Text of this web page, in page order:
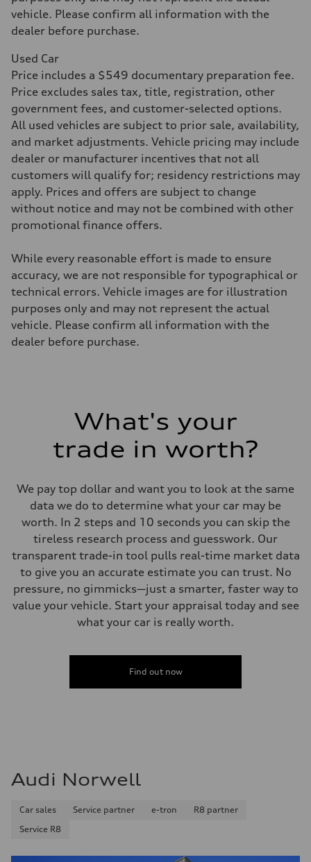
4.3 seconds
Fuel
Fuel consumption - city
Fuel consumption - highway
29 mpg mpg
Fuel consumption - combined
23 mpg mpg
vehicle. Please confirm all information with the
dealer before purchase.
Used Car
Price includes a $549 documentary preparation fee.
Price excludes sales tax, title, registration, other
government fees, and customer-selected options.
All used vehicles are subject to prior sale, availability,
and market adjustments. Vehicle pricing may include
dealer or manufacturer incentives that not all
customers will qualify for; residency restrictions may
apply. Prices and offers are subject to change
without notice and may not be combined with other
promotional finance offers.
While every reasonable effort is made to ensure
accuracy, we are not responsible for typographical or
technical errors. Vehicle images are for illustration
purposes only and may not represent the actual
vehicle. Please confirm all information with the
dealer before purchase.
What's your
trade in worth?
We pay top dollar and want you to look at the same
data we do to determine what your car may be
worth. In 2 steps and 10 seconds you can skip the
tireless research process and guesswork. Our
transparent trade-in tool pulls real-time market data
to give you an accurate estimate you can trust. No
pressure, no gimmicks—just a smarter, faster way to
value your vehicle. Start your appraisal today and see
what your car is really worth.
Find out now
Audi Norwell
Car sales Service partner e-tron
R8 partner
Service R8